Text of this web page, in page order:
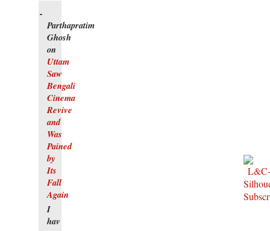
Parthapratim
Ghosh
on
Uttam
Saw
Bengali
Cinema
Revive
and
Was
Pained
by
Its
Fall
Again
I
hav